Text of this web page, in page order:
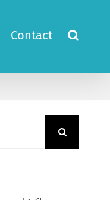
Contact